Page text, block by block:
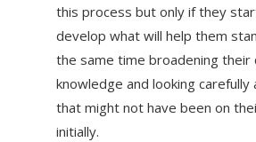
this process but only if they
develop what will help them
the same time broadening their
knowledge and looking carefully
that might not have been on
initially.